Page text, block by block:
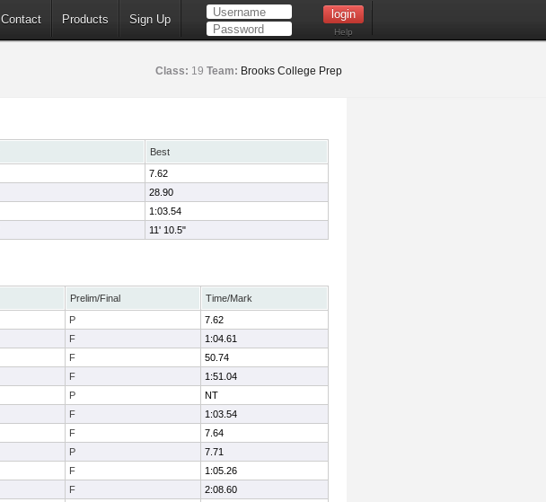
Contact Products Sign Up
Help
Class: 19 Team: Brooks College Prep
Best
7.62
28.90
1:03.54
11' 10.5"
Prelim/Final
Time/Mark
P
7.62
F
1:04.61
F
50.74
F
1:51.04
P
NT
F
1:03.54
F
7.64
P
7.71
F
1:05.26
F
2:08.60